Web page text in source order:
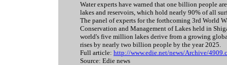
Water experts have warned that one billion people
lakes and reservoirs, which hold nearly 90% of all
The panel of experts for the forthcoming 3rd World
Conservation and Management of Lakes held in
world's five million lakes derive from a growing
rises by nearly two billion people by the year 2025.
Full article: http://www.edie.net/news/Archive/
Source: Edie news